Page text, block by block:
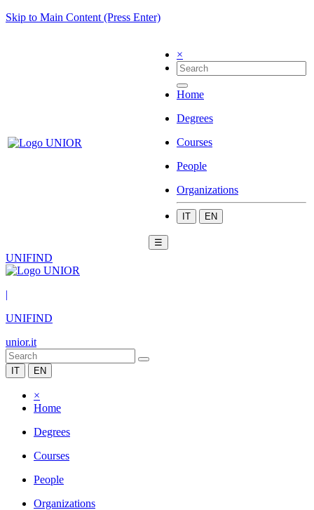
Skip to Main Content (Press Enter)
×
Home
Degrees
Courses
People
Organizations
IT EN
☰
UNIFIND
|
UNIFIND
unior.it
IT EN
×
Home
Degrees
Courses
People
Organizations